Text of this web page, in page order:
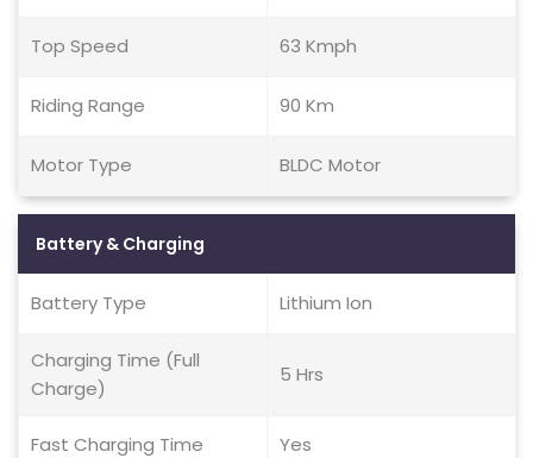
Top Speed 63 Kmph
Riding Range 90 Km
Motor Type BLDC Motor
Battery & Charging
Battery Type Lithium Ion
Charging Time (Full
Charge)
5 Hrs
Fast Charging Time Yes